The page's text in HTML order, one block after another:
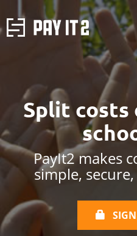
Split costs
PayIt2 makes
simple,